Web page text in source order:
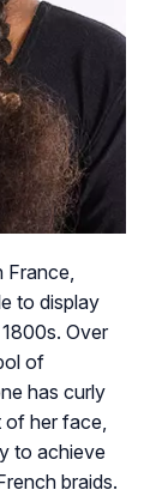
to display
Over
of
has curly
her face,
to achieve
braids.